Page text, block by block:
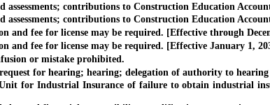
contributions to Construction Education
contributions to Construction Education
fee for license may be required. [Effective through
fee for license may be required. [Effective January 1,
or mistake prohibited.
for hearing; hearing; delegation of authority to
Industrial Insurance of failure to obtain industrial